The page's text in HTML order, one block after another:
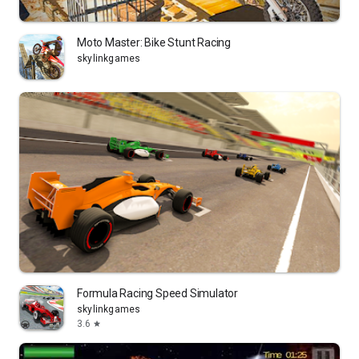
Moto Master: Bike Stunt Racing
skylinkgames
Formula Racing Speed Simulator
skylinkgames
3.6 star